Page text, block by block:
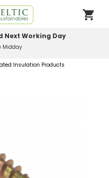
Next Working Day
Midday
Insulation Products